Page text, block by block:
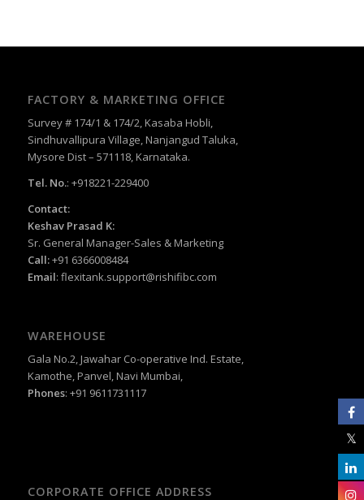
FACTORY & MARKETING OFFICE
Survey # 174/1 & 174/2, Kasaba Hobli,
Sindhuvallipura Village, Nanjangud Taluka,
Mysore Dist – 571118, Karnataka.
Tel. No.: +918221-229400
Contact:
Keshav Prasad K:
Sr. General Manager-Sales & Marketing
Call:+91 6366008484
Email: flexitank.support@rishifibc.com
WAREHOUSE
Gala No.2, Jawahar Co-operative Ind. Estate,
Kamothe, Panvel, Navi Mumbai,
Phones: +91 9611731117
CORPORATE OFFICE ADDRESS